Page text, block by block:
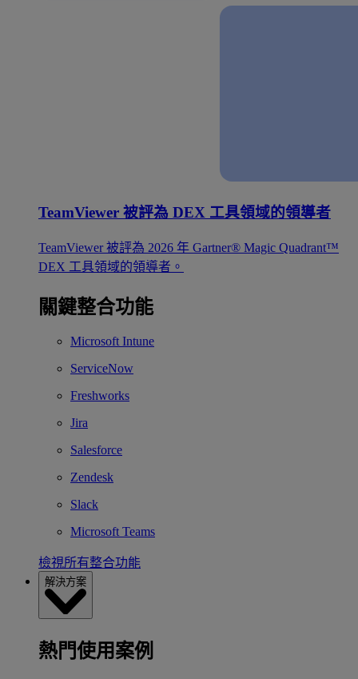
TeamViewer 被評為 DEX 工具領域的領導者
TeamViewer 被評為 2026 年 Gartner® Magic Quadrant™
DEX 工具領域的領導者。
關鍵整合功能
Microsoft Intune
ServiceNow
Freshworks
Jira
Salesforce
Zendesk
Slack
Microsoft Teams
檢視所有整合功能
解決方案
熱門使用案例